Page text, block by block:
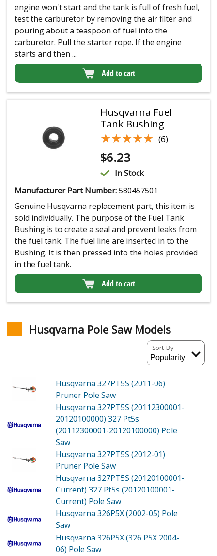
engine won't start and the tank is full of fresh fuel,
test the carburetor by removing the air filter and
pouring about a teaspoon of fuel into the
carburetor. Pull the starter rope. If the engine
starts and then ...
Add to cart
Husqvarna Fuel
Tank Bushing
★★★★★
★★★★★ (6)
$6.23
In Stock
Manufacturer Part Number:580457501
Genuine Husqvarna replacement part, this item is
sold individually. The purpose of the Fuel Tank
Bushing is to create a seal and prevent leaks from
the fuel tank. The fuel line are inserted in to the
Bushing. It is then pressed into the holes provided
in the fuel tank.
Add to cart
Husqvarna Pole Saw Models
Sort By
Husqvarna 327PT5S (2011-06)
Pruner Pole Saw
Husqvarna 327PT5S (20112300001-
20120100000) 327 Pt5s
(20112300001-20120100000) Pole
Saw
Husqvarna 327PT5S (2012-01)
Pruner Pole Saw
Husqvarna 327PT5S (20120100001-
Current) 327 Pt5s (20120100001-
Current) Pole Saw
Husqvarna 326P5X (2002-05) Pole
Saw
Husqvarna 326P5X (326 P5X 2004-
06) Pole Saw